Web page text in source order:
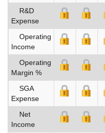
R&D
Expense
Operating
Income
Operating
Margin %
SGA
Expense
Net
Income